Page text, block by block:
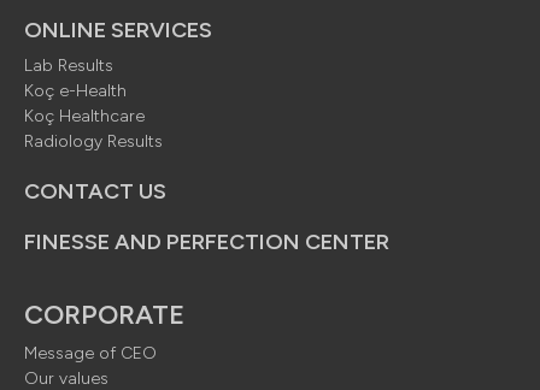
ONLINE SERVICES
Lab Results
Koç e-Health
Koç Healthcare
Radiology Results
CONTACT US
FINESSE AND PERFECTION CENTER
CORPORATE
Message of CEO
Our values